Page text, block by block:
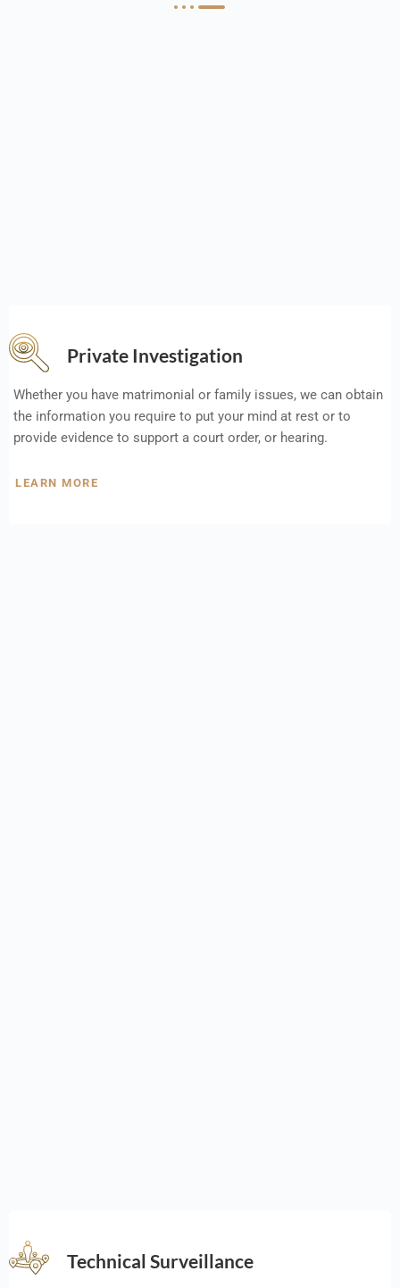
Private Investigation
Whether you have matrimonial or family issues, we can obtain
the information you require to put your mind at rest or to
provide evidence to support a court order, or hearing.
LEARN MORE
Technical Surveillance